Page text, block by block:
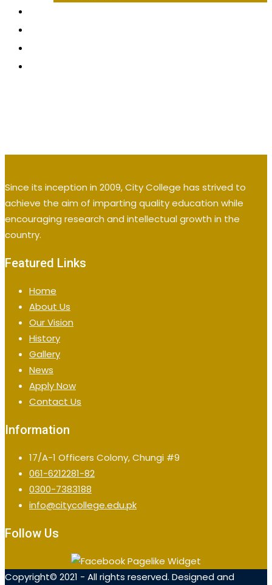
Since its inception in 2009, City College has strived to
achieve the aim of imparting quality education while
encouraging research and intellectual growth in the
country.
Featured Links
Home
About Us
Our Vision
History
Gallery
News
Apply Now
Contact Us
Information
17/A-1 Officers Colony, Chungi #9
061-6212281-82
0300-7383188
info@citycollege.edu.pk
Follow Us
Copyright© 2021 - All rights reserved. Designed and